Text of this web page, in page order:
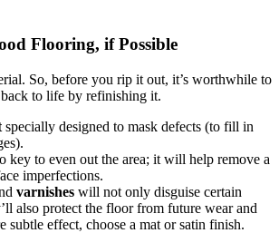
Flooring, if Possible
So, before you rip it out, it’s worthwhile to
to life by refinishing it.
specially designed to mask defects (to fill in
key to even out the area; it will help remove a
imperfections.
varnishes will not only disguise certain
also protect the floor from future wear and
subtle effect, choose a mat or satin finish.